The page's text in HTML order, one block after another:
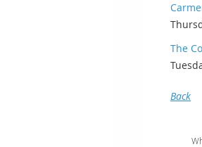
The
Back